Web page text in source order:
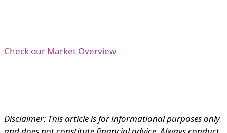
Check our Market Overview
Disclaimer: This article is for informational purposes only